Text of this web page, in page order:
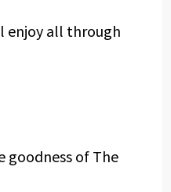
enjoy all through
goodness of The